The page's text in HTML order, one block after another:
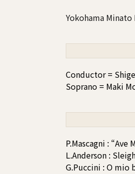
Yokohama
Conductor =
Soprano = Maki
P.Mascagni : “Ave
L.Anderson :
G.Puccini : O mio